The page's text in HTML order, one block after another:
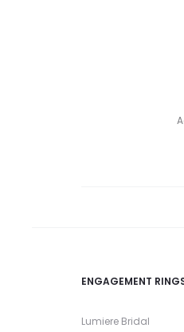
ENGAGEMENT
Lumiere Bridal